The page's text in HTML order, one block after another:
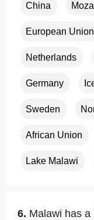
China
European Union
Netherlands
Germany
Sweden
African Union
Lake Malawi
6. Malawi has a